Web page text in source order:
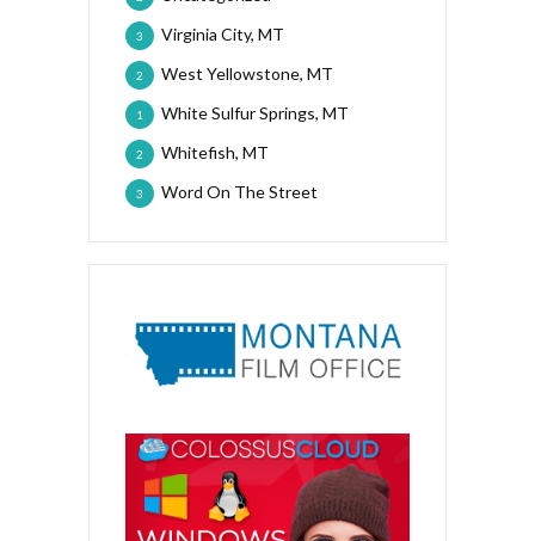
Virginia City, MT
3
West Yellowstone, MT
2
White Sulfur Springs, MT
1
Whitefish, MT
2
Word On The Street
3